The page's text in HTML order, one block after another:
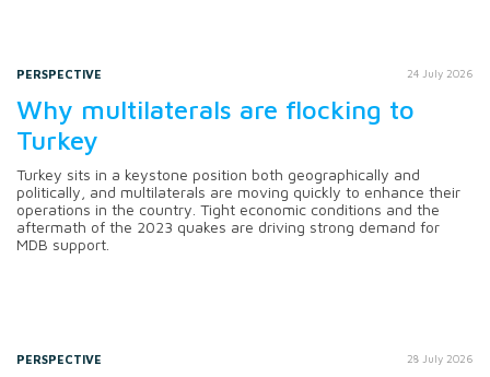
PERSPECTIVE 24 July 2026
Why multilaterals are flocking to
Turkey
Turkey sits in a keystone position both geographically and
politically, and multilaterals are moving quickly to enhance their
operations in the country. Tight economic conditions and the
aftermath of the 2023 quakes are driving strong demand for
MDB support.
PERSPECTIVE 28 July 2026